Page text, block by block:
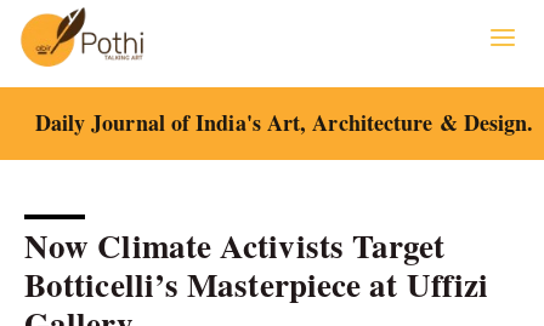
content
Daily Journal of India's Art, Architecture & Design.
Now Climate Activists Target
Botticelli’s Masterpiece at Uffizi